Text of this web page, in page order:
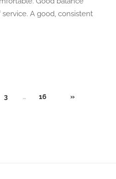
A good, consistent
3 … 16 »